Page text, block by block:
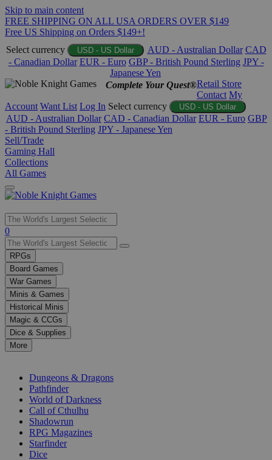
Skip to main content
FREE SHIPPING ON ALL USA ORDERS OVER $149
Free US Shipping on Orders $149+!
Select currency
USD - US Dollar AUD - Australian Dollar CAD
- Canadian Dollar EUR - Euro GBP - British Pound Sterling JPY -
Japanese Yen
Complete Your Quest®Retail Store
Contact My
Account Want List Log In Select currency USD - US Dollar
AUD - Australian Dollar CAD - Canadian Dollar EUR - Euro GBP
- British Pound Sterling JPY - Japanese Yen
Sell/Trade
Gaming Hall
Collections
All Games
Use
the
up
and
down
arrows
to
select
a
result.
Press
enter
selected
0
RPGs
Board Games
War Games
Minis & Games
Historical Minis
Magic & CCGs
Dice & Supplies
More
Dungeons & Dragons
Pathfinder
World of Darkness
Call of Cthulhu
Shadowrun
RPG Magazines
Starfinder
Dice